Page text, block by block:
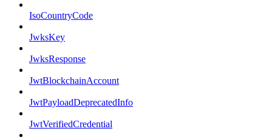
IsoCountryCode
JwksKey
JwksResponse
JwtBlockchainAccount
JwtPayloadDeprecatedInfo
JwtVerifiedCredential